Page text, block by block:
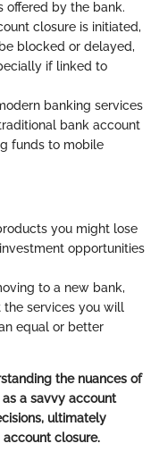
offered by the bank.
closure is initiated,
blocked or delayed,
if linked to
banking services
bank account
funds to mobile
you might lose
opportunities
to a new bank,
the services you will
equal or better
the nuances of
a savvy account
ultimately
closure.